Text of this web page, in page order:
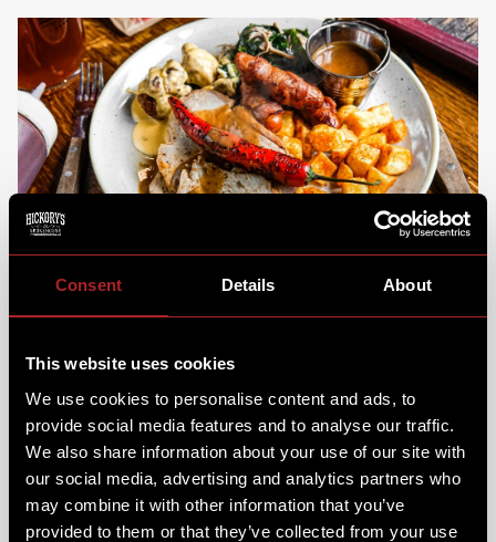
Consent Details About
This website uses cookies
We use cookies to personalise content and ads, to
provide social media features and to analyse our traffic.
We also share information about your use of our site with
our social media, advertising and analytics partners who
may combine it with other information that you’ve
provided to them or that they’ve collected from your use
created our Jam Jar Mince Pie Fro-Co! Our classic fro-
co (that's frozen custard in Hickory's talk), combined
with mincemeat and biscuit crumble. How many did
you enjoy this season?